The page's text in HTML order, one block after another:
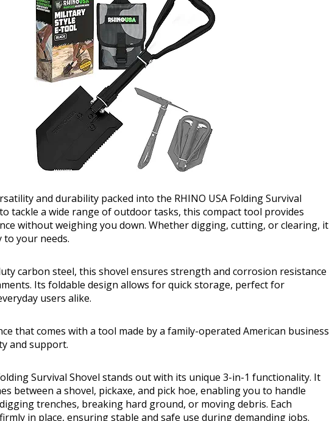
and durability packed into the RHINO USA Folding Survival
tackle a wide range of outdoor tasks, this compact tool provides
without weighing you down. Whether digging, cutting, or clearing, it
to your needs.
carbon steel, this shovel ensures strength and corrosion resistance
Its foldable design allows for quick storage, perfect for
users alike.
that comes with a tool made by a family-operated American business
and support.
Survival Shovel stands out with its unique 3-in-1 functionality. It
between a shovel, pickaxe, and pick hoe, enabling you to handle
trenches, breaking hard ground, or moving debris. Each
in place, ensuring stable and safe use during demanding jobs.